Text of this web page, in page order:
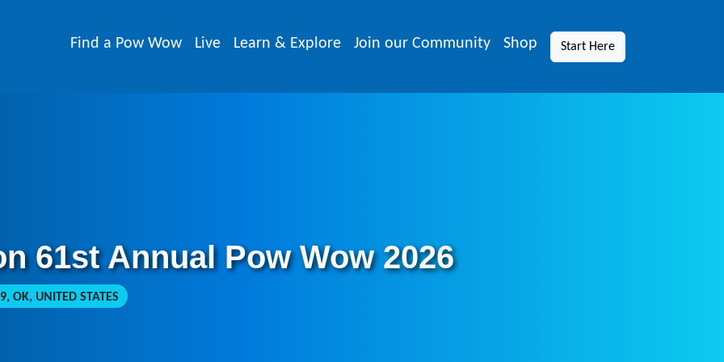
Find a Pow Wow Live Learn & Explore Join our Community Shop Start Here
61st Annual Pow Wow 2026
OK, UNITED STATES